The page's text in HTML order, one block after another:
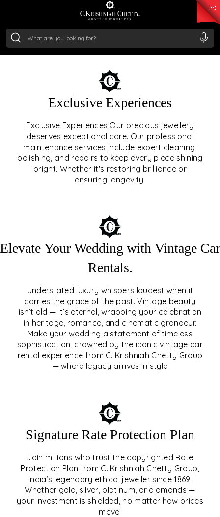
₹ 11367.61
/Gram
OUR SERVICES
Exclusive Experiences
Exclusive Experiences Our precious jewellery
deserves exceptional care. Our professional
maintenance services include expert cleaning,
polishing, and repairs to keep every piece shining
bright. Whether it's restoring brilliance or
ensuring longevity.
OUR SERVICES GO BEYOND
JEWELLERY.
We offer tailored experiences, exclusive programs, and
royal care — all rooted in a heritage of trust, innovation,
and craftsmanship.
Elevate Your Wedding with Vintage Car
Rentals.
Understated luxury whispers loudest when it
carries the grace of the past. Vintage beauty
isn’t old — it’s eternal, wrapping your celebration
in heritage, romance, and cinematic grandeur.
Make your wedding a statement of timeless
sophistication, crowned by the iconic vintage car
rental experience from C. Krishniah Chetty Group
— where legacy arrives in style
ELEVATE YOUR WEDDING
WITH VINTAGE CAR
RENTALS
Signature Rate Protection Plan
Join millions who trust the copyrighted Rate
Protection Plan from C. Krishniah Chetty Group,
India’s legendary ethical jeweller since 1869.
Whether gold, silver, platinum, or diamonds —
your investment is shielded, no matter how prices
move.
SIGNATURE RATE
PROTECTION PLAN